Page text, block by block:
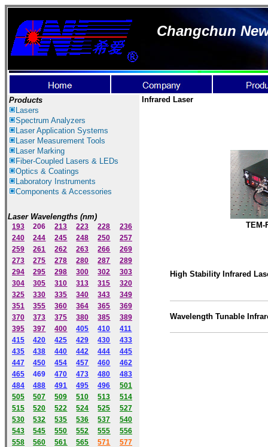
Changchun
Products
Lasers
Spectrum Analyzers
LaserApplication Systems
Laser Measurement Tools
Laser Marking
Fiber-Coupled Lasers & LEDs
Optics & Coatings
Laboratory Instruments
Components & Accessories
Laser Wavelengths (nm)
193 206 213 223 228
236
240
244 245 248 250
257
259
261 262 263 266
269
273
275 278 280 287
289
294
295 298 300 302
303
304
305 310 313 315
320
325
330 335 340 343
349
351
355 360 364 365
369
370
373 375 380 385
389
395
397 400 405 410
411
415
420 425 429 430
433
435
438 440 442 444
445
447
450 454 457 460
462
465
469 470 473 480
483
484
488 491 495 496
501
505
507 509 510 513
514
515
520 522 524 525
527
530
532 535 536 537
540
543
545 550 552 555
556
558
560 561 565 571
577
Infrared Laser
TEM-
High Stability Infrared
Wavelength Tunable